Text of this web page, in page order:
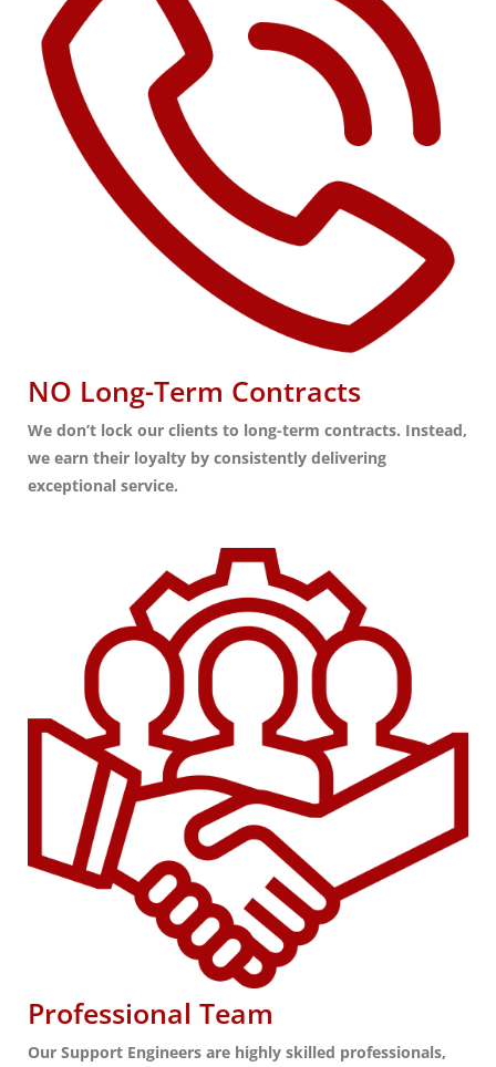
NO Long-Term Contracts
We don’t lock our clients to long-term contracts. Instead,
we earn their loyalty by consistently delivering
exceptional service.
Professional Team
Our Support Engineers are highly skilled professionals,